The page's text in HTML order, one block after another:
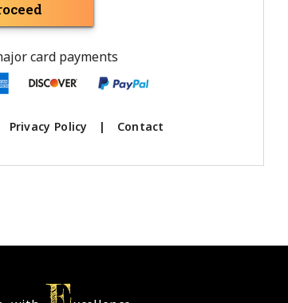
card payments
Privacy Policy | Contact